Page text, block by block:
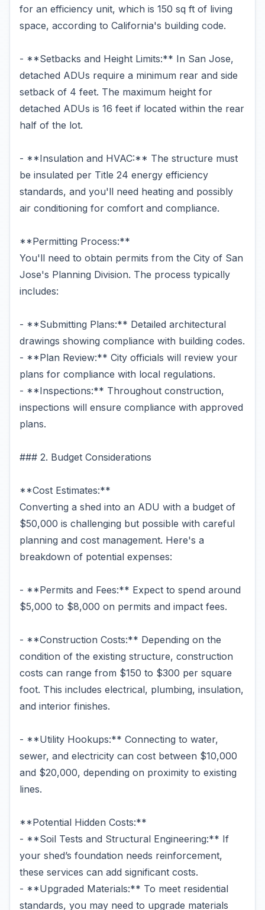
for an efficiency unit, which is 150 sq ft of living
space, according to California's building code.
- **Setbacks and Height Limits:** In San Jose,
detached ADUs require a minimum rear and side
setback of 4 feet. The maximum height for
detached ADUs is 16 feet if located within the rear
half of the lot.
- **Insulation and HVAC:** The structure must
be insulated per Title 24 energy efficiency
standards, and you'll need heating and possibly
air conditioning for comfort and compliance.
**Permitting Process:**
You'll need to obtain permits from the City of San
Jose's Planning Division. The process typically
includes:
- **Submitting Plans:** Detailed architectural
drawings showing compliance with building codes.
- **Plan Review:** City officials will review your
plans for compliance with local regulations.
- **Inspections:** Throughout construction,
inspections will ensure compliance with approved
plans.
### 2. Budget Considerations
**Cost Estimates:**
Converting a shed into an ADU with a budget of
$50,000 is challenging but possible with careful
planning and cost management. Here's a
breakdown of potential expenses:
- **Permits and Fees:** Expect to spend around
$5,000 to $8,000 on permits and impact fees.
- **Construction Costs:** Depending on the
condition of the existing structure, construction
costs can range from $150 to $300 per square
foot. This includes electrical, plumbing, insulation,
and interior finishes.
- **Utility Hookups:** Connecting to water,
sewer, and electricity can cost between $10,000
and $20,000, depending on proximity to existing
lines.
**Potential Hidden Costs:**
- **Soil Tests and Structural Engineering:** If
your shed’s foundation needs reinforcement,
these services can add significant costs.
- **Upgraded Materials:** To meet residential
standards, you may need to upgrade materials